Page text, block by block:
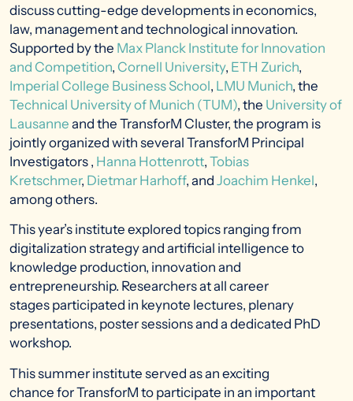
discusscutting-edge developments in economics,
law, managementand technological innovation.
Supported by the Max Planck Institute for Innovation
and Competition, Cornell University, ETH Zurich,
Imperial College Business School, LMU Munich, the
Technical University of Munich (TUM), the University of
Lausanne and the TransforM Cluster, the program is
jointly organized with several TransforM Principal
Investigators , Hanna Hottenrott, Tobias
Kretschmer, Dietmar Harhoff, and Joachim Henkel,
among others.
This year’s institute explored topics ranging from
digitalization strategy and artificial intelligence to
knowledge production, innovation and
entrepreneurship. Researchers at all career
stages participated in keynote lectures, plenary
presentations, poster sessions and a dedicated PhD
workshop.
This summer institute served as an exciting
chance for TransforM to participate in an important